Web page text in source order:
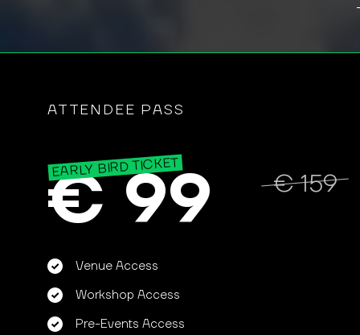
ATTENDEE PASS
€ 99
EARLY BIRD TICKET
€ 159
Venue Access
Workshop Access
Pre-Events Access